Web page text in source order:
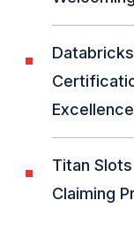
Excellence
Titan
Claiming